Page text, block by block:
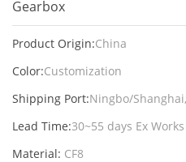
Gearbox
Product Origin:China
Color:Customization
Shipping Port:Ningbo/
Lead Time:30~55 days Ex
Material: CF8